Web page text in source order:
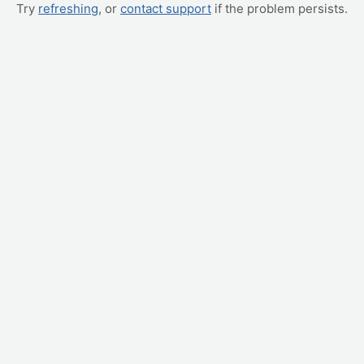
Try refreshing, or contact support if the problem persists.